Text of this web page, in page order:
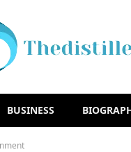
BUSINESS